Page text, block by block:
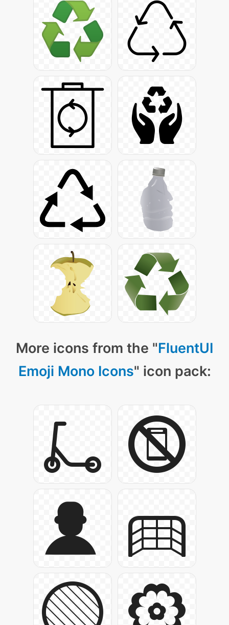
More icons from the "FluentUI
Emoji Mono Icons" icon pack: